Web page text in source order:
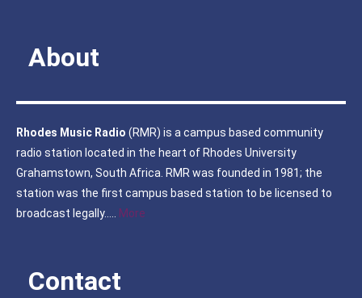
About
Rhodes Music Radio (RMR) is a campus based community
radio station located in the heart of Rhodes University
Grahamstown, South Africa. RMR was founded in 1981; the
station was the first campus based station to be licensed to
broadcast legally….. More
Contact